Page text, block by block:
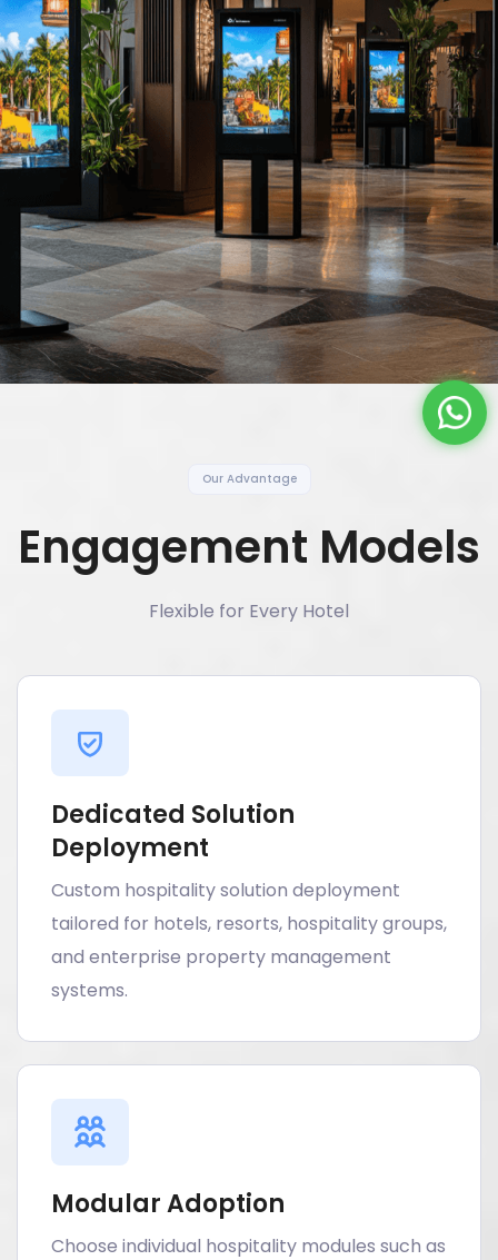
Our Advantage
Engagement Models
Flexible for Every Hotel
Dedicated Solution
Deployment
Custom hospitality solution deployment
tailored for hotels, resorts, hospitality groups,
and enterprise property management
systems.
Modular Adoption
Choose individual hospitality modules such as